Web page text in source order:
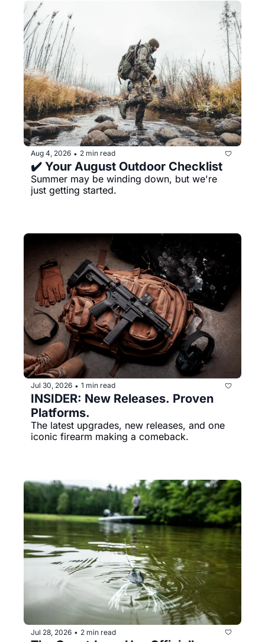
Aug 4, 2026 • 2 min read
✔️ Your August Outdoor Checklist
Summer may be winding down, but we're
just getting started.
Jul 30, 2026 • 1 min read
INSIDER: New Releases. Proven
Platforms.
The latest upgrades, new releases, and one
iconic firearm making a comeback.
Jul 28, 2026 • 2 min read